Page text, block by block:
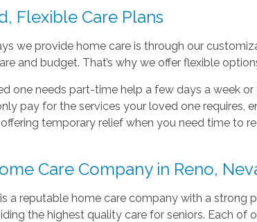
Flexible Care Plans
we provide home care is through our
and budget. That’s why we offer flexible
one needs part-time help a few days a week
pay for the services your loved one
temporary relief when you need time to
Care Company in Reno,
a reputable home care company with a strong
the highest quality care for seniors. Each